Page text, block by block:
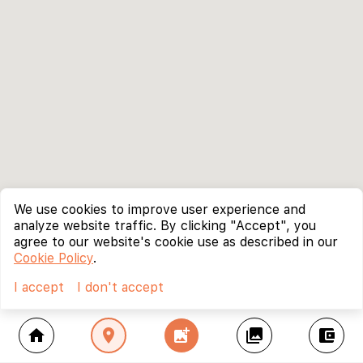
home location_on add_photo_alternate collections account_balance_wallet
We use cookies to improve user experience and
analyze website traffic. By clicking "Accept", you
agree to our website's cookie use as described in our
Cookie Policy.
I accept
I don't accept